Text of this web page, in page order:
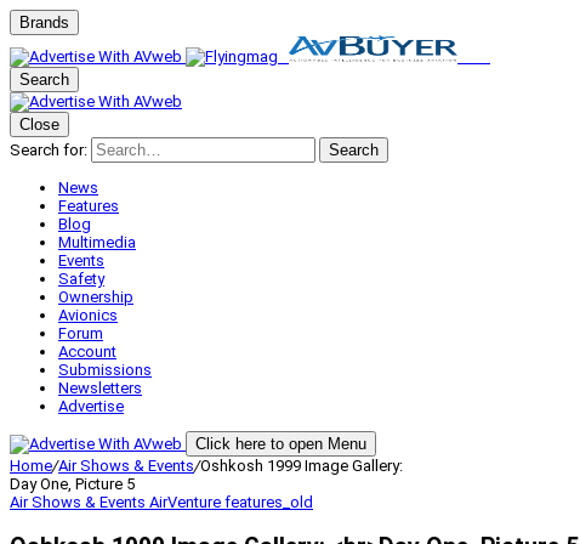
Brands
Search
Close
Search for:
Search
News
Features
Blog
Multimedia
Events
Safety
Ownership
Avionics
Forum
Account
Submissions
Newsletters
Advertise
Click here to open Menu
Home/Air Shows & Events/Oshkosh 1999 Image Gallery:
Day One, Picture 5
Air Shows & Events AirVenture features_old